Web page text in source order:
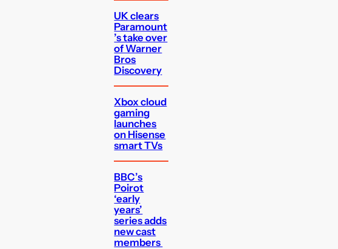
UK clears
Paramount
’s take over
of Warner
Bros
Discovery
Xbox cloud
gaming
launches
on Hisense
smart TVs
BBC’s
Poirot
‘early
years’
series adds
new cast
members